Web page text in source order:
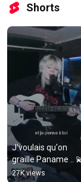
Shorts
J'voulais qu'on
graille Paname ..
27K views